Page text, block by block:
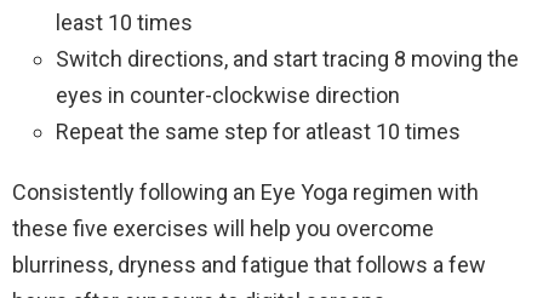
least 10 times
Switch directions, and start tracing 8 moving the
eyes in counter-clockwise direction
Repeat the same step for atleast 10 times
Consistently following an Eye Yoga regimen with
these five exercises will help you overcome
blurriness, dryness and fatigue that follows a few